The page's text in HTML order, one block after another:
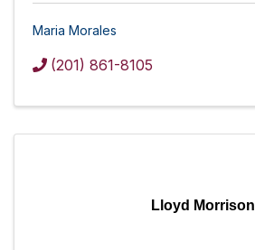
Maria Morales
(201) 861-8105
Lloyd Morrison